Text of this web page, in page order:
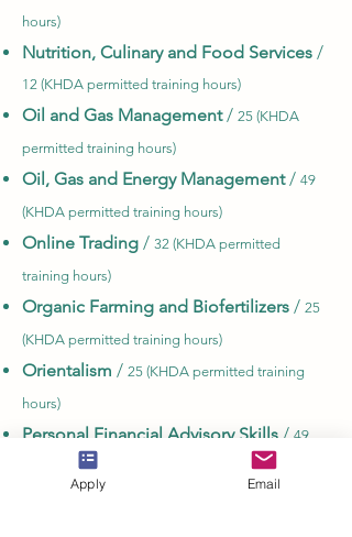
hours)
Nutrition, Culinary and Food Services /
12 (KHDA permitted training hours)
Oil and Gas Management/ 25 (KHDA
permitted training hours)
Oil, Gas and Energy Management/ 49
(KHDA permitted training hours)
Online Trading / 32 (KHDA permitted
training hours)
Organic Farming and Biofertilizers / 25
(KHDA permitted training hours)
Orientalism / 25 (KHDA permitted training
hours)
Personal Financial Advisory Skills / 49
(KHDA permitted training hours)
Principles of Mechanical Engineering
Apply Email